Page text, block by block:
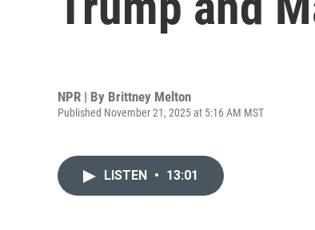
NPR | By Brittney Melton
Published November 21, 2025 at 5:16 AM MST
LISTEN • 13:01